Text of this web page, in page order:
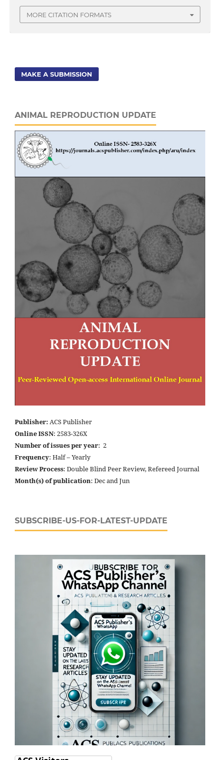
MORE CITATION FORMATS
MAKE A SUBMISSION
ANIMAL REPRODUCTION UPDATE
Publisher: ACS Publisher
Online ISSN: 2583-326X
Number of issues per year: 2
Frequency: Half – Yearly
Review Process: Double Blind Peer Review, Refereed Journal
Month(s) of publication: Dec and Jun
SUBSCRIBE-US-FOR-LATEST-UPDATE